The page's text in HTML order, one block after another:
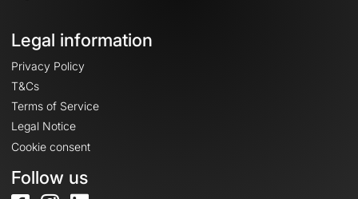
Legal information
Privacy Policy
T&Cs
Terms of Service
Legal Notice
Cookie consent
Follow us